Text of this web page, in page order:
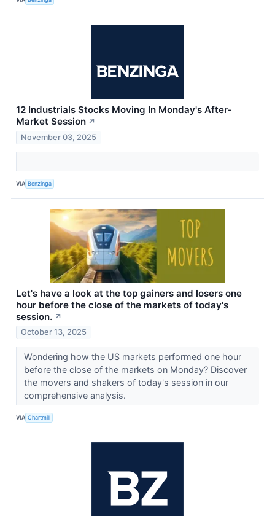
12 Industrials Stocks Moving In Monday's After-
Market Session ↗
November 03, 2025
VIA Benzinga
Let's have a look at the top gainers and losers one
hour before the close of the markets of today's
session. ↗
October 13, 2025
Wondering how the US markets performed one hour
before the close of the markets on Monday? Discover
the movers and shakers of today's session in our
comprehensive analysis.
VIA Chartmill